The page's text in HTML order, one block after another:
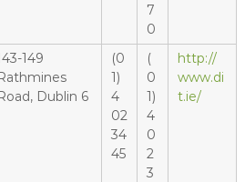
7
0
149
Dublin 6
(0
1)
4
02
34
45
(
0
1)
4
0
2
3
http://
www.di
t.ie/